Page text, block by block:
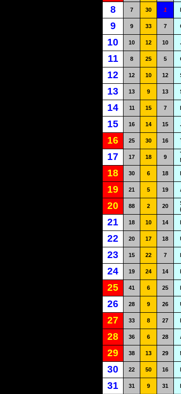
8 7 30 1
9 9 33 7
10 10 12 10
11 8 25 5
12 12 10 12
13 13 9 13
14 11 15 7
15 16 14 15
16 25 30 16
17 17 18 9
18 30 6 18
19 21 5 19
20 88 2 20
21 18 10 14
22 20 17 18
23 15 22 7
24 19 24 14
25 41 6 25
26 28 9 26
27 33 8 27
28 36 6 28
29 38 13 29
30 22 50 16
31 31 9 31